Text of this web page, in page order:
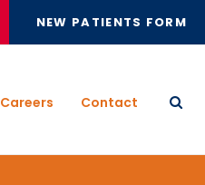
NEW PATIENTS FORM
Careers Contact